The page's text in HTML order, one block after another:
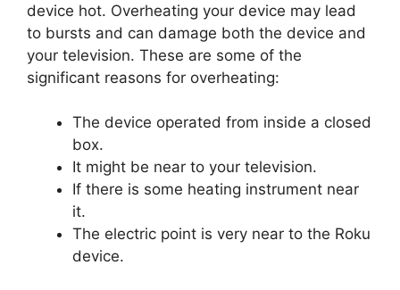
device hot. Overheating your device may lead
to bursts and can damage both the device and
your television. These are some of the
significant reasons for overheating:
The device operated from inside a closed
box.
It might be near to your television.
If there is some heating instrument near
it.
The electric point is very near to the Roku
device.